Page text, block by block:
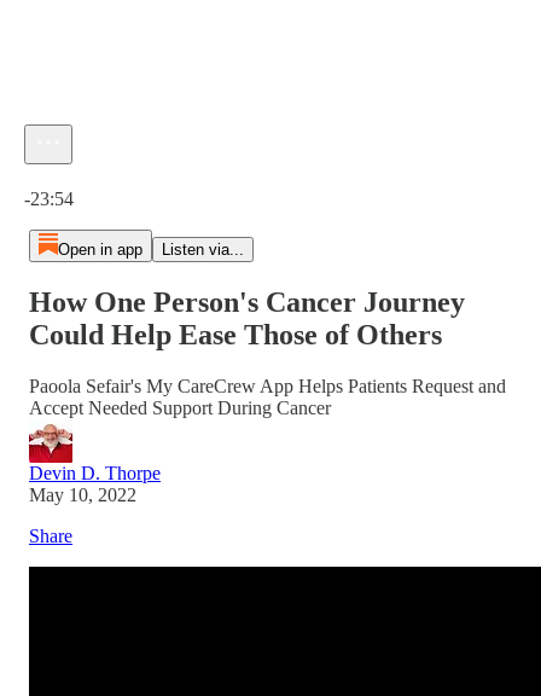
-23:54
Open in app Listen via...
How One Person's Cancer Journey
Could Help Ease Those of Others
Paoola Sefair's My CareCrew App Helps Patients Request and
Accept Needed Support During Cancer
Devin D. Thorpe
May 10, 2022
Share